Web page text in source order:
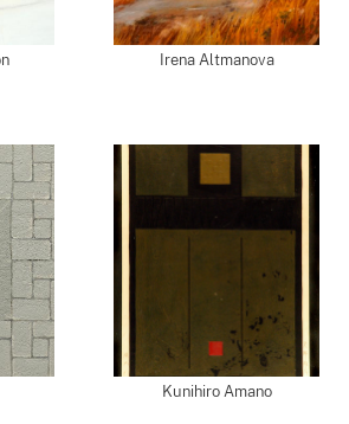
Irena Altmanova
Kunihiro Amano